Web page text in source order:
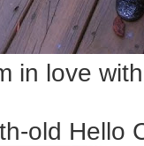
in love
old Hello